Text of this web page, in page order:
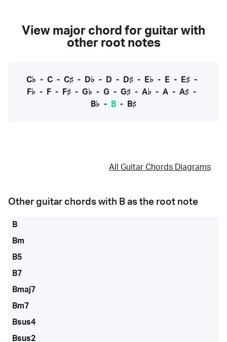
View major chord for guitar with
other root notes
C♭ - C- C♯- D♭ - D - D♯- E♭ - E- E♯-
F♭ - F - F♯ - G♭ - G - G♯ - A♭ - A - A♯ -
B♭ - B - B♯
All Guitar Chords Diagrams
Other guitar chords with B as the root note
B
Bm
B5
B7
Bmaj7
Bm7
Bsus4
Bsus2